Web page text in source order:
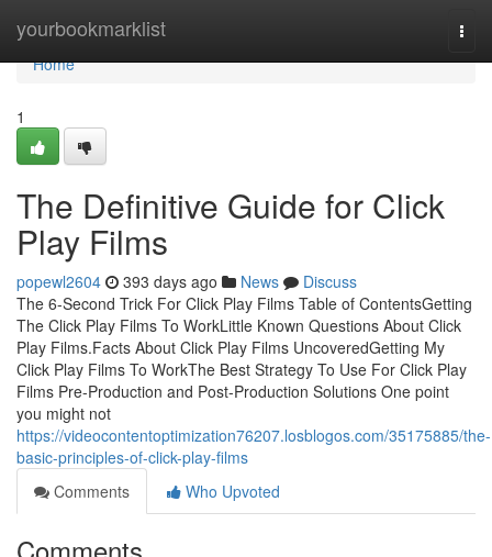
yourbookmarklist
Home
Home
1
The Definitive Guide for Click
Play Films
popewl2604 393 days ago News
Discuss
The 6-Second Trick For Click Play Films Table of ContentsGetting
The Click Play Films To WorkLittle Known Questions About Click
Play Films.Facts About Click Play Films UncoveredGetting My
Click Play Films To WorkThe Best Strategy To Use For Click Play
Films Pre-Production and Post-Production Solutions One point
you might not
https://videocontentoptimization76207.losblogos.com/35175885/the-
basic-principles-of-click-play-films
Comments
Who Upvoted